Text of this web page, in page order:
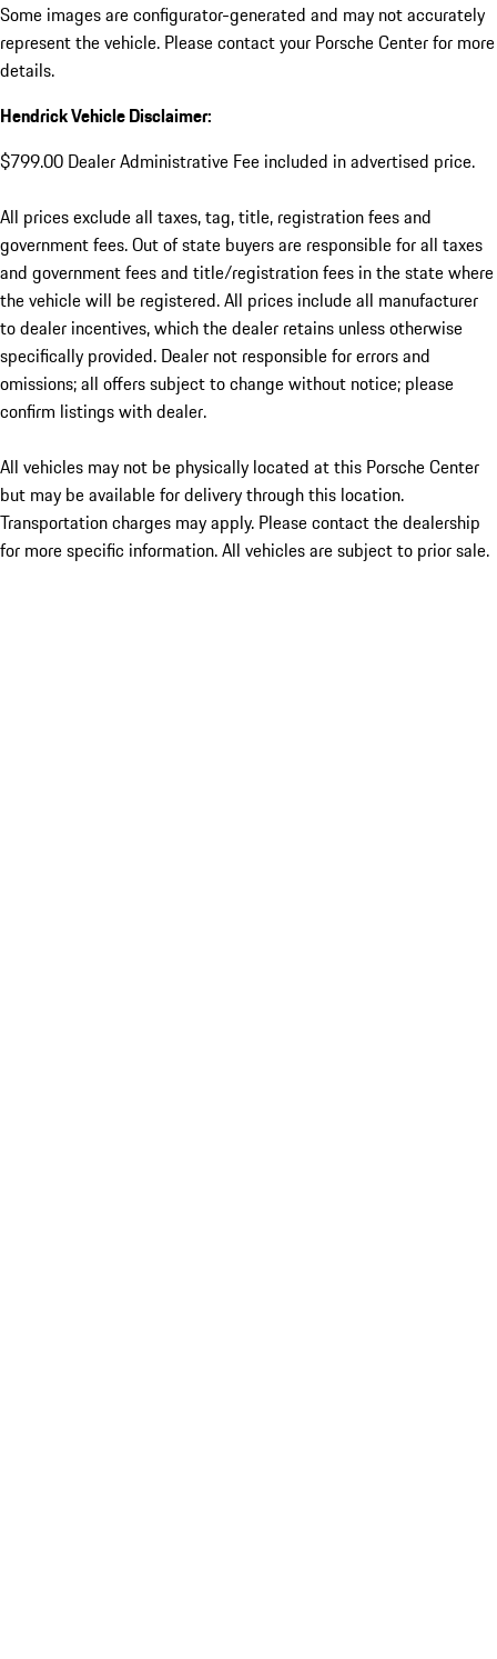
Some images are configurator-generated and may not accurately
represent the vehicle. Please contact your Porsche Center for more
details.
Hendrick Vehicle Disclaimer:
$799.00 Dealer Administrative Fee included in advertised price.
All prices exclude all taxes, tag, title, registration fees and
government fees. Out of state buyers are responsible for all taxes
and government fees and title/registration fees in the state where
the vehicle will be registered. All prices include all manufacturer
to dealer incentives, which the dealer retains unless otherwise
specifically provided. Dealer not responsible for errors and
omissions; all offers subject to change without notice; please
confirm listings with dealer.
All vehicles may not be physically located at this Porsche Center
but may be available for delivery through this location.
Transportation charges may apply. Please contact the dealership
for more specific information. All vehicles are subject to prior sale.